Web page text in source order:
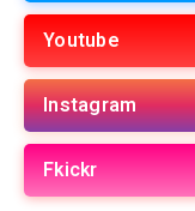
Youtube
Instagram
Fkickr